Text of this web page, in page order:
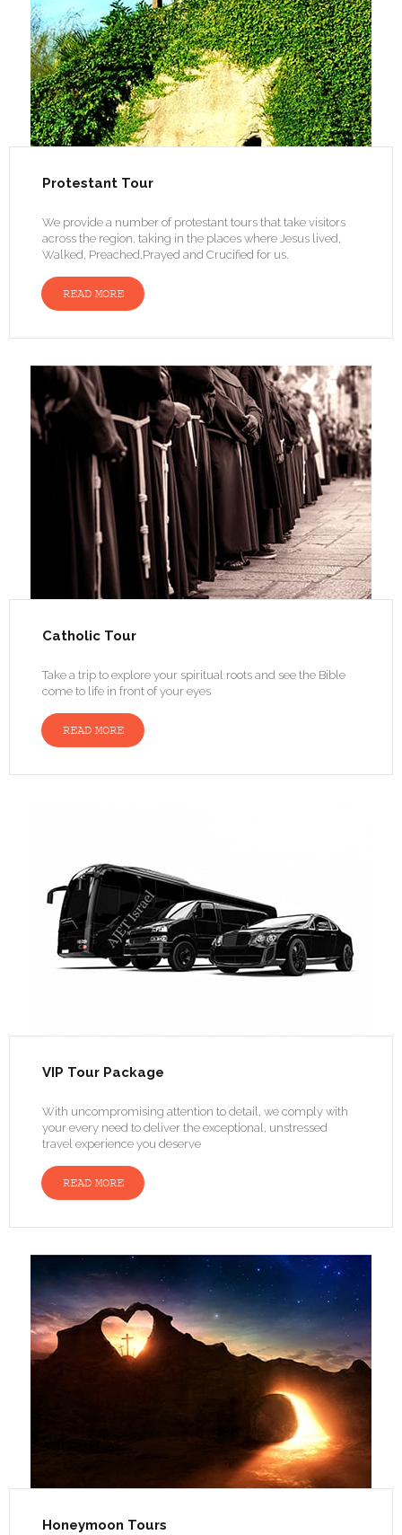
Protestant Tour
We provide a number of protestant tours that take visitors
across the region, taking in the places where Jesus lived,
Walked, Preached,Prayed and Crucified for us.
READ MORE
Catholic Tour
Take a trip to explore your spiritual roots and see the Bible
come to life in front of your eyes
READ MORE
VIP Tour Package
With uncompromising attention to detail, we comply with
your every need to deliver the exceptional, unstressed
travel experience you deserve
READ MORE
Honeymoon Tours